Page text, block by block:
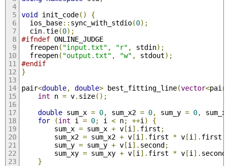
void init_code()
{
  ios_base
:: sync_with_stdio(0);
  cin
.tie(0);
#ifndef ONLINE_JUDGE
  freopen
( "input.txt" , "r" , stdin);
  freopen
( "output.txt" , "w" , stdout);
#endif
}
pair<double, double> best_fitting_line(vector<pair
int n = v. size();
double sum_x = 0, sum_x2 = 0, sum_y = 0,
for
(int i = 0; i < n; ++i )
{
        sum_x
= sum_x + v[i ]. first ;
        sum_x2
= sum_x2 + v[i ]. first * v[i ]. first
        sum_y
= sum_y + v[i ]. second;
        sum_xy
= sum_xy + v[i ]. first * v[i ]. second
}